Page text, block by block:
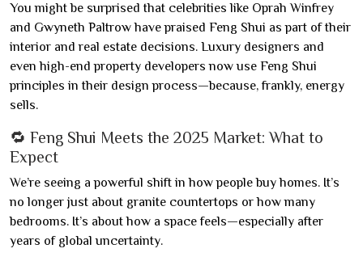
You might be surprised that celebrities like Oprah Winfrey
and Gwyneth Paltrow have praised Feng Shui as part of their
interior and real estate decisions. Luxury designers and
even high-end property developers now use Feng Shui
principles in their design process—because, frankly, energy
sells.
🔁 Feng Shui Meets the 2025 Market: What to
Expect
We’re seeing a powerful shift in how people buy homes. It’s
no longer just about granite countertops or how many
bedrooms. It’s about how a space feels—especially after
years of global uncertainty.